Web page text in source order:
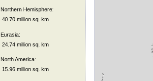
Northern Hemisphere:
40.70 million sq. km
Eurasia:
24.74 million sq. km
North America:
15.96 million sq. km